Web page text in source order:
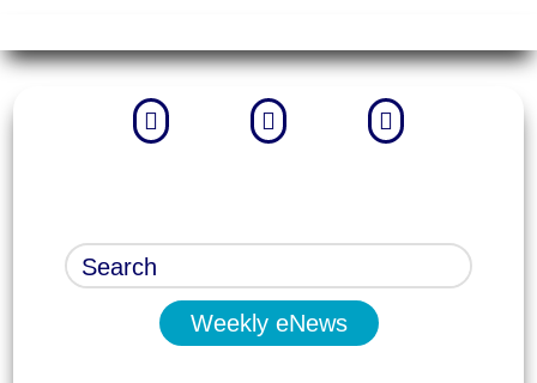
  
Weekly eNews